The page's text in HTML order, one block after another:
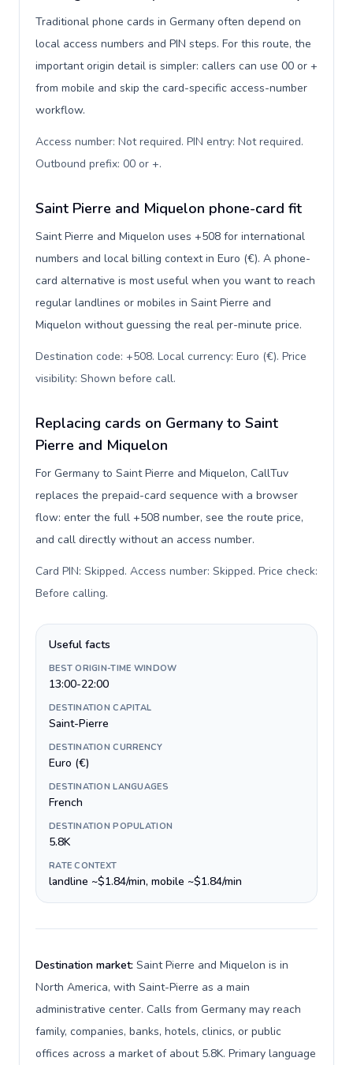
Traditional phone cards in Germany often depend on
local access numbers and PIN steps. For this route, the
important origin detail is simpler: callers can use 00 or +
from mobile and skip the card-specific access-number
workflow.
Access number: Not required. PIN entry: Not required.
Outbound prefix: 00 or +.
Saint Pierre and Miquelon phone-card fit
Saint Pierre and Miquelon uses +508 for international
numbers and local billing context in Euro (€). A phone-
card alternative is most useful when you want to reach
regular landlines or mobiles in Saint Pierre and
Miquelon without guessing the real per-minute price.
Destination code: +508. Local currency: Euro (€). Price
visibility: Shown before call.
Replacing cards on Germany to Saint
Pierre and Miquelon
For Germany to Saint Pierre and Miquelon, CallTuv
replaces the prepaid-card sequence with a browser
flow: enter the full +508 number, see the route price,
and call directly without an access number.
Card PIN: Skipped. Access number: Skipped. Price check:
Before calling.
Useful facts
BEST ORIGIN-TIME WINDOW
13:00-22:00
DESTINATION CAPITAL
Saint-Pierre
DESTINATION CURRENCY
Euro (€)
DESTINATION LANGUAGES
French
DESTINATION POPULATION
5.8K
RATE CONTEXT
landline ~$1.84/min, mobile ~$1.84/min
Destination market: Saint Pierre and Miquelon is in
North America, with Saint-Pierre as a main
administrative center. Calls from Germany may reach
family, companies, banks, hotels, clinics, or public
offices across a market of about 5.8K. Primary language